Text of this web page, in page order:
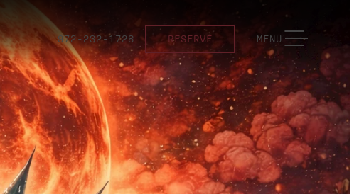
972-232-1728 RESERVE MENU TOGGLE NAVIGATION